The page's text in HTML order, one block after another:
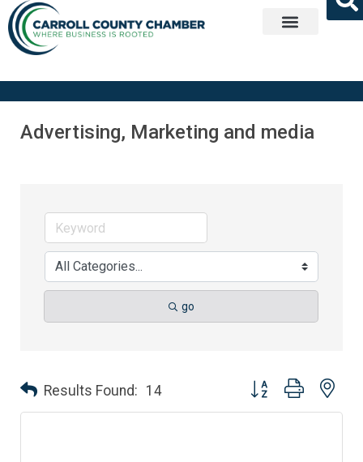
Advertising, Marketing and media
go
Results Found: 14 Button group with